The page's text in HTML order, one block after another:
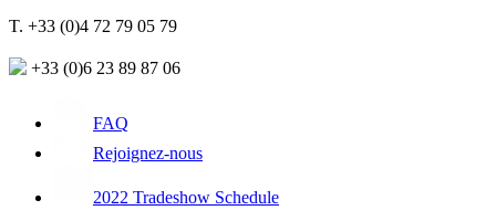
T. +33 (0)4 72 79 05 79
+33 (0)6 23 89 87 06
FAQ
Rejoignez-nous
2022 Tradeshow Schedule